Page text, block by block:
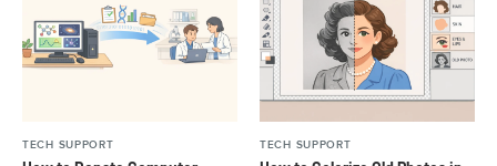
TECH SUPPORT TECH SUPPORT